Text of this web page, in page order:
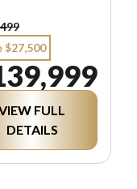
$27,500
FULL
DETAILS